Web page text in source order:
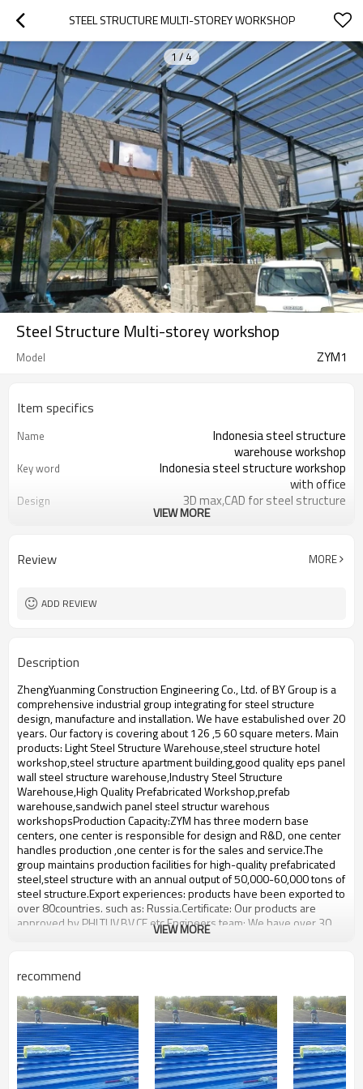
STEEL STRUCTURE MULTI-STOREY WORKSHOP
1/ 4
Steel Structure Multi-storey workshop
Model ZYM1
Item specifics
Name
Indonesia steel structure
warehouse workshop
Key word
Indonesia steel structure workshop
with office
Design
3D max,CAD for steel structure
panel
Place of project
40HQ container
Application
workshop,warehouse,office,commercial
bulding,shop
VIEW MORE
Review MORE
ADD REVIEW
Description
ZhengYuanming Construction Engineering Co., Ltd. of BY Group is a
comprehensive industrial group integrating for steel structure
design, manufacture and installation. We have estabulished over 20
years. Our factory is covering about 126 ,5 60 square meters. Main
products: Light Steel Structure Warehouse,steel structure hotel
workshop,steel structure apartment building,good quality eps panel
wall steel structure warehouse,Industry Steel Structure
Warehouse,High Quality Prefabricated Workshop,prefab
warehouse,sandwich panel steel structur warehous
workshopsProduction Capacity:ZYM has three modern base
centers, one center is responsible for design and R&D, one center
handles production ,one center is for the sales and service.The
group maintains production facilities for high-quality prefabricated
steel,steel structure with an annual output of 50,000-60,000 tons of
steel structure.Export experiences: products have been exported to
over 80countries. such as: Russia.Certificate: Our products are
approved by PHI,TUV,BV,CE etc.Engineers team: We have over 30
engineers. We Can make design according to Clients requirement.
requirements from our clients When we make the design.
Product name
Steel Structure Multi-storey
workshop
Brand Name
ZYM
Model Number
STEEL - 01
VIEW MORE
recommend